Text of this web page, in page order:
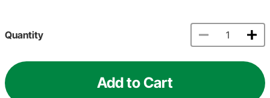
Quantity
Add to Cart